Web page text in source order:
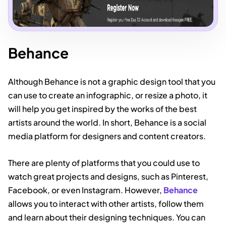
Behance
Although Behance is not a graphic design tool that you
can use to create an infographic, or resize a photo, it
will help you get inspired by the works of the best
artists around the world. In short, Behance is a social
media platform for designers and content creators.
There are plenty of platforms that you could use to
watch great projects and designs, such as Pinterest,
Facebook, or even Instagram. However, Behance
allows you to interact with other artists, follow them
and learn about their designing techniques. You can